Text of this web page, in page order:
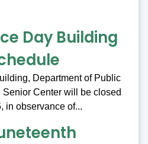
Day Building
Department of Public
Senior Center will be closed
in observance of...